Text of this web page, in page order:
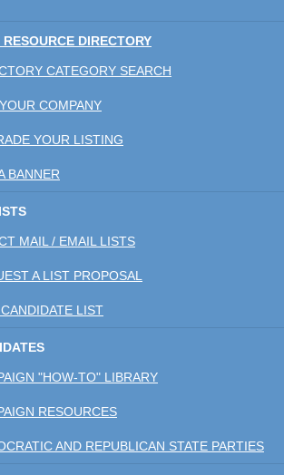
DIRECTORY
CATEGORY SEARCH
COMPANY
YOUR LISTING
BANNER
MAIL / EMAIL LISTS
A LIST PROPOSAL
LIST
"HOW-TO" LIBRARY
RESOURCES
AND REPUBLICAN STATE PARTIES